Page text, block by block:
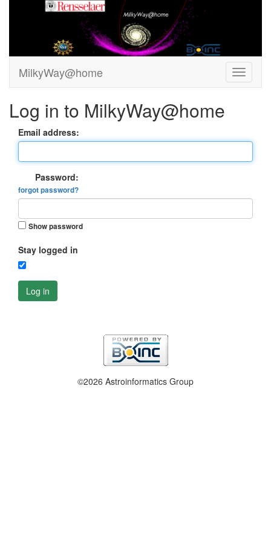
MilkyWay@home
Log in to MilkyWay@home
Email address:
Password:
forgot password?
Show password
Stay logged in
Log in
©2026 Astroinformatics Group